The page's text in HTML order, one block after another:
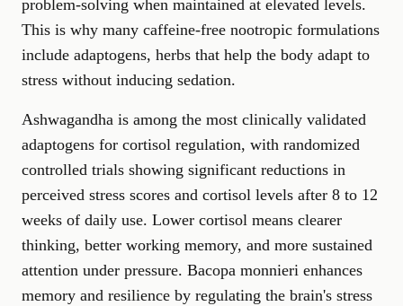
problem-solving when maintained at elevated levels.
This is why many caffeine-free nootropic formulations
include adaptogens, herbs that help the body adapt to
stress without inducing sedation.
Ashwagandha is among the most clinically validated
adaptogens for cortisol regulation, with randomized
controlled trials showing significant reductions in
perceived stress scores and cortisol levels after 8 to 12
weeks of daily use. Lower cortisol means clearer
thinking, better working memory, and more sustained
attention under pressure. Bacopa monnieri enhances
memory and resilience by regulating the brain's stress